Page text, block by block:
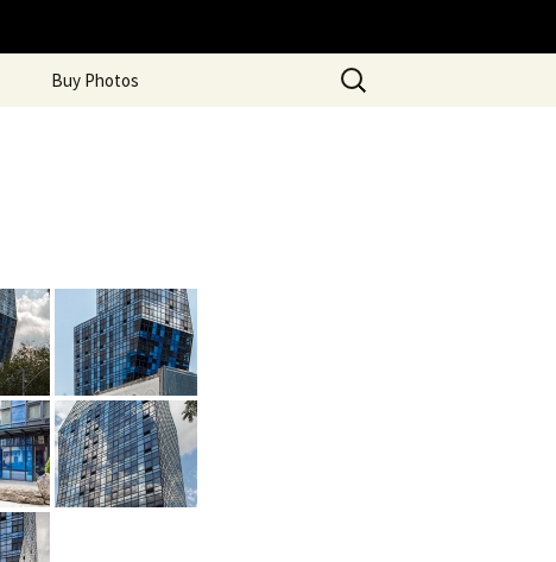
Buy Photos
Search
for: